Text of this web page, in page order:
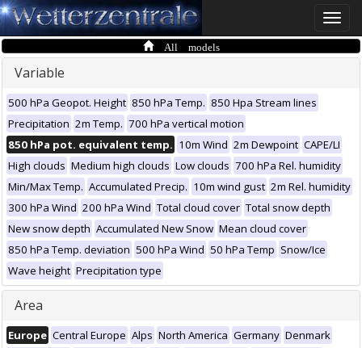
Toggle
All models
Variable
500 hPa Geopot. Height 850 hPa Temp. 850 Hpa Stream lines
Precipitation 2m Temp. 700 hPa vertical motion
850 hPa pot. equivalent temp. 10m Wind 2m Dewpoint CAPE/LI
High clouds Medium high clouds Low clouds 700 hPa Rel. humidity
Min/Max Temp. Accumulated Precip. 10m wind gust 2m Rel. humidity
300 hPa Wind 200 hPa Wind Total cloud cover Total snow depth
New snow depth Accumulated New Snow Mean cloud cover
850 hPa Temp. deviation 500 hPa Wind 50 hPa Temp Snow/Ice
Wave height Precipitation type
Area
Europe Central Europe Alps North America Germany Denmark